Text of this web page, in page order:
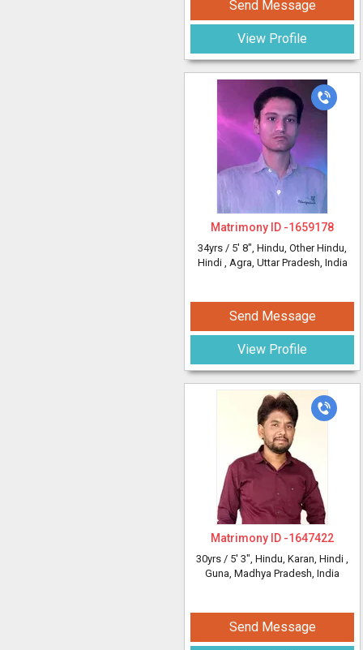
Send Message
View Profile
Matrimony ID -1659178
34yrs / 5' 8", Hindu, Other Hindu,
Hindi , Agra, Uttar Pradesh, India
Send Message
View Profile
Matrimony ID -1647422
30yrs / 5' 3", Hindu, Karan, Hindi ,
Guna, Madhya Pradesh, India
Send Message